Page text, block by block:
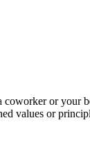
or your
values or